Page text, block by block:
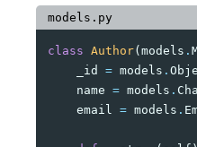
models.py
class Author( models .
_id
= models .
name = models .
email = models .